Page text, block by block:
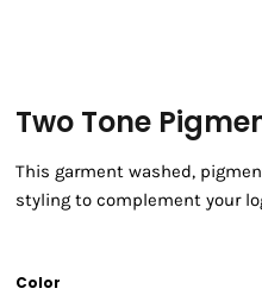
Two Tone
This garment washed,
styling to complement your
Color